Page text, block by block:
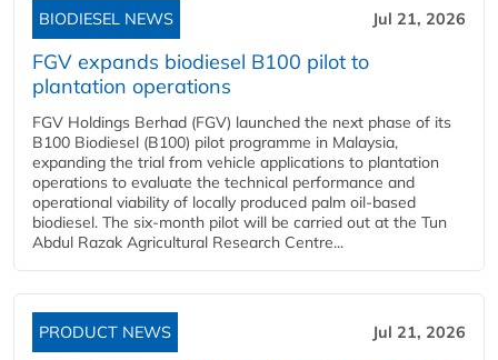
BIODIESEL NEWS Jul 21, 2026
FGV expands biodiesel B100 pilot to
plantation operations
FGV Holdings Berhad (FGV) launched the next phase of its
B100 Biodiesel (B100) pilot programme in Malaysia,
expanding the trial from vehicle applications to plantation
operations to evaluate the technical performance and
operational viability of locally produced palm oil-based
biodiesel. The six-month pilot will be carried out at the Tun
Abdul Razak Agricultural Research Centre...
PRODUCT NEWS Jul 21, 2026